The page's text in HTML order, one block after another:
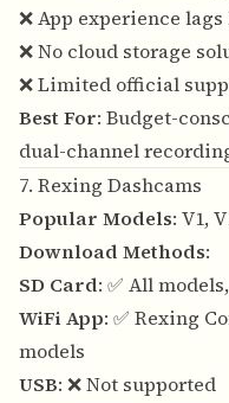
❌ App experience
❌ No cloud storage
❌ Limited official
Best For: Budget-
dual-channel
7. Rexing Dashcams
Popular Models: V1,
Download Methods:
SD Card: ✅ All
WiFi App: ✅ Rexing
models
USB: ❌ Not supported